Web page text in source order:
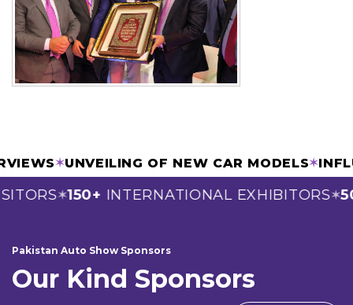
✶UNVEILING OF NEW CAR MODELS✶
✶150+INTERNATIONAL EXHIBITORS✶
Pakistan Auto Show Sponsors
Our Kind Sponsors